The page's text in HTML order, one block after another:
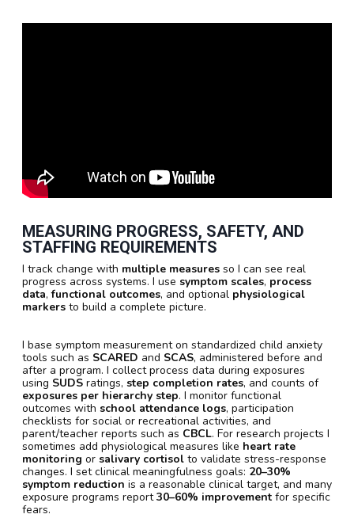
MEASURING PROGRESS, SAFETY, AND
STAFFING REQUIREMENTS
I track change with multiple measures so I can see real
progress across systems. I use symptom scales, process
data,functional outcomes, and optional physiological
markers to build a complete picture.
I base symptom measurement on standardized child anxiety
tools such as SCARED and SCAS, administered before and
after a program. I collect process data during exposures
using SUDS ratings, step completion rates, and counts of
exposures per hierarchy step. I monitor functional
outcomes with school attendance logs, participation
checklists for social or recreational activities, and
parent/teacher reports such as CBCL. For research projects I
sometimes add physiological measures like heart rate
monitoring or salivary cortisol to validate stress-response
changes. I set clinical meaningfulness goals: 20–30%
symptom reduction is a reasonable clinical target, and many
exposure programs report30–60% improvement for specific
fears.